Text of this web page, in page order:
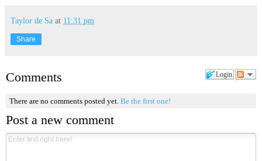
Taylor de Sa at 11:31 pm
Share
Login
Comments
There are no comments posted yet.Be the first one!
Post a new comment